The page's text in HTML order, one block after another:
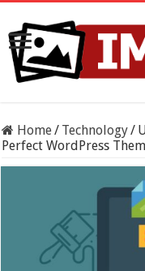
Home/ Technology/
Perfect WordPress